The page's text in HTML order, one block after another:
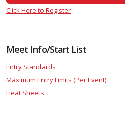
Click Here to Register
Meet Info/Start List
Entry Standards
Maximum Entry Limits (Per Event)
Heat Sheets